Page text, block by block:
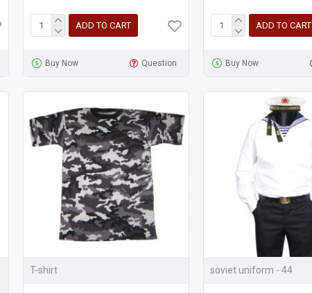
ADD TO CART
Buy Now Question
ADD TO CART
Buy Now
T-shirt soviet uniform - 44